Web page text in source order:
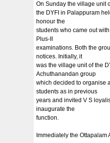
On Sunday the village unit
the DYFI in Palappuram
honour the
students who came out
Plus-II
examinations. Both the
notices. Initially, it
was the village unit of the
Achuthanandan group
which decided to organise
students as in previous
years and invited V S
inaugurate the
function.
Immediately the Ottapalam